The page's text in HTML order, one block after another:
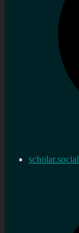
scholar.social